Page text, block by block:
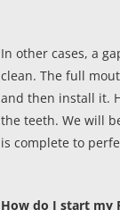
In other cases, a
clean. The full
and then install it.
the teeth. We will
is complete to
How do I start my